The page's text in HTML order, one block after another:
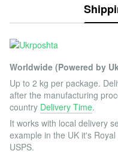
Worldwide (Powered by
Up to 2 kg per package.
after the manufacturing
country Delivery Time.
It works with local delivery
example in the UK it's
USPS.